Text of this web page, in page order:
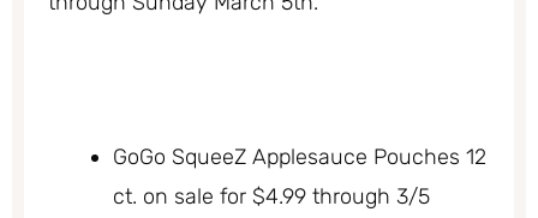
GoGo SqueeZ Applesauce Pouches 12
ct. on sale for $4.99 through 3/5